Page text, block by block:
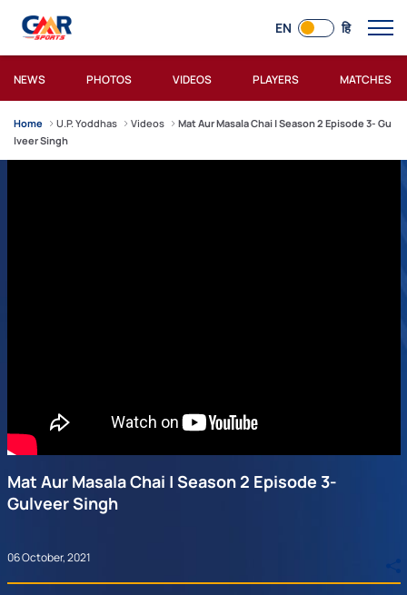
EN हि
NEWS PHOTOS VIDEOS PLAYERS MATCHES
Home U.P. Yoddhas Videos
Mat Aur Masala Chai | Season 2 Episode 3- Gu
lveer Singh
Mat Aur Masala Chai | Season 2 Episode 3-
Gulveer Singh
06 October, 2021